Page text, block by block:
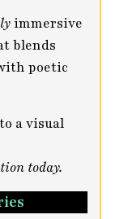
immersive
blends
poetic
a visual
today.